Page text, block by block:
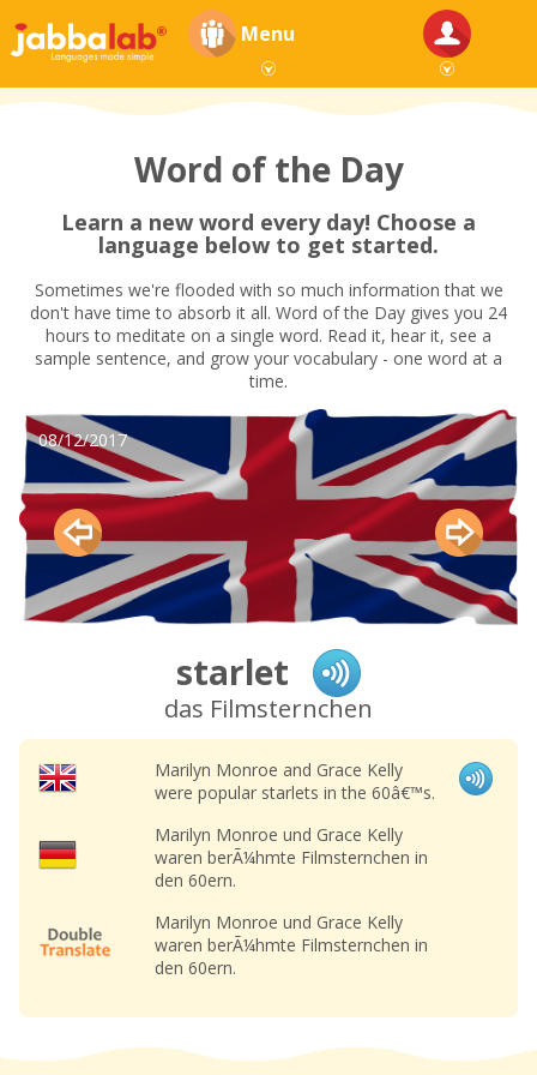
Menu
Word of the Day
Learn a new word every day! Choose a
language below to get started.
Sometimes we're flooded with so much information that we
don't have time to absorb it all. Word of the Day gives you 24
hours to meditate on a single word. Read it, hear it, see a
sample sentence, and grow your vocabulary - one word at a
time.
08/12/2017
starlet
das Filmsternchen
Marilyn Monroe and Grace Kelly
were popular starlets in the 60â€™s.
Marilyn Monroe und Grace Kelly
waren berÃ¼hmte Filmsternchen in
den 60ern.
Marilyn Monroe und Grace Kelly
waren berÃ¼hmte Filmsternchen in
den 60ern.